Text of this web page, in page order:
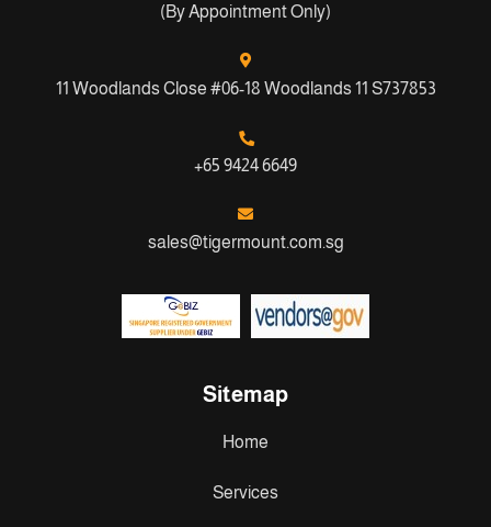
(By Appointment Only)
11 Woodlands Close #06-18 Woodlands 11 S737853
+65 9424 6649
sales@tigermount.com.sg
Sitemap
Home
Services